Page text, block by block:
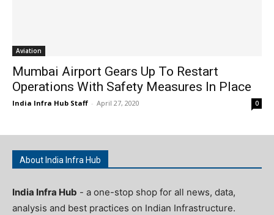
Aviation
Mumbai Airport Gears Up To Restart
Operations With Safety Measures In Place
India Infra Hub Staff - April 27, 2020 0
About India Infra Hub
India Infra Hub - a one-stop shop for all news, data,
analysis and best practices on Indian Infrastructure.